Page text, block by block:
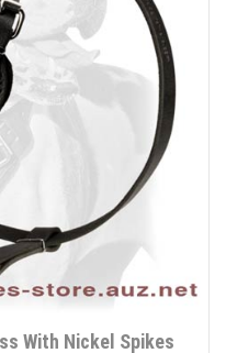
With Nickel Spikes